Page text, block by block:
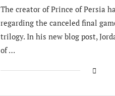
The creator of Prince of Persia
regarding the canceled final
trilogy. In his new blog post,
of …